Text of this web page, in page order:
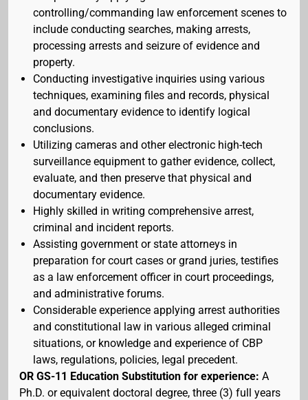
controlling/commanding law enforcement scenes to
include conducting searches, making arrests,
processing arrests and seizure of evidence and
property.
Conducting investigative inquiries using various
techniques, examining files and records, physical
and documentary evidence to identify logical
conclusions.
Utilizing cameras and other electronic high-tech
surveillance equipment to gather evidence, collect,
evaluate, and then preserve that physical and
documentary evidence.
Highly skilled in writing comprehensive arrest,
criminal and incident reports.
Assisting government or state attorneys in
preparation for court cases or grand juries, testifies
as a law enforcement officer in court proceedings,
and administrative forums.
Considerable experience applying arrest authorities
and constitutional law in various alleged criminal
situations, or knowledge and experience of CBP
laws, regulations, policies, legal precedent.
OR GS-11 Education Substitution for experience: A
Ph.D. or equivalent doctoral degree, three (3) full years